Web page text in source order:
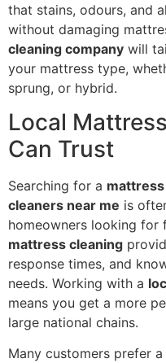
that stains, odours, and
without damaging
cleaning company will
your mattress type,
sprung, or hybrid.
Local
Can Trust
Searching for a
cleaners near me is
homeowners looking for
mattress cleaning
response times, and
needs. Working with a
means you get a more
large national chains.
Many customers prefer a